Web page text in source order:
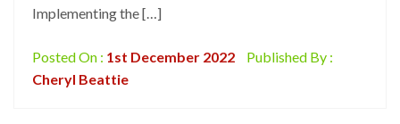
Implementing the […]
Posted On : 1st December 2022
Published By :
Cheryl Beattie